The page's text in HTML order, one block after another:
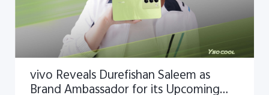
vivo Reveals Durefishan Saleem as
Brand Ambassador for its Upcoming